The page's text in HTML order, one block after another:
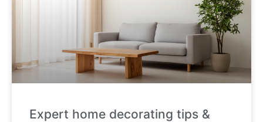
Expert home decorating tips &